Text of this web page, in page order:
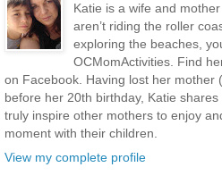
Katie is a wife and
aren’t riding the roller
exploring the beaches,
OCMomActivities. Find
on Facebook. Having lost her mother
before her 20th birthday, Katie
truly inspire other mothers to enjoy
moment with their children.
View my complete profile